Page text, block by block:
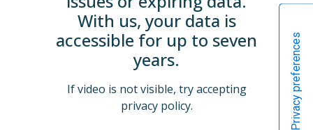
With us, your data is
accessible for up to seven
years.
If video is not visible, try accepting
privacy policy.